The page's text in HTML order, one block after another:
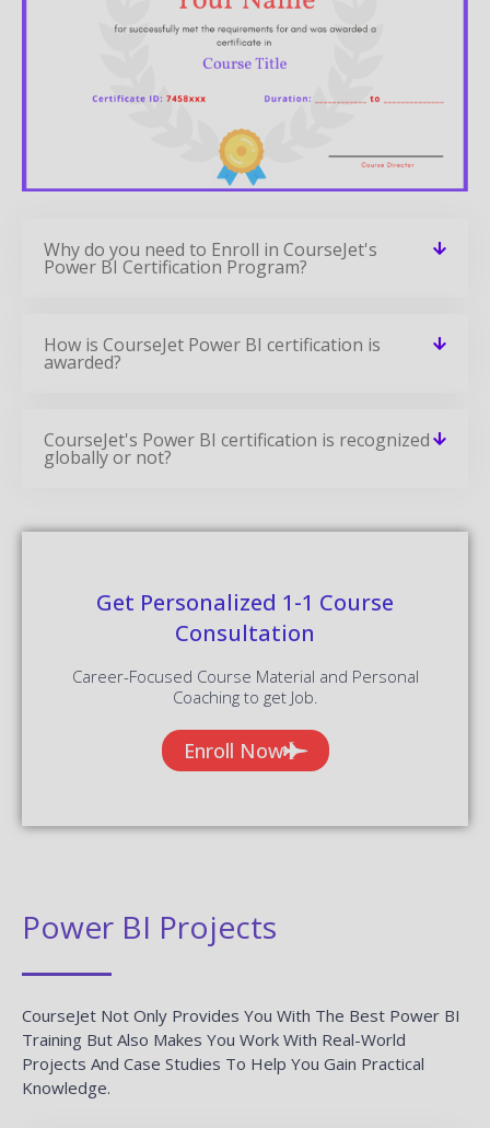
Why do you need to Enroll in CourseJet's
Power BI Certification Program?
How is CourseJet Power BI certification is
awarded?
CourseJet's Power BI certification is recognized
globally or not?
Get Personalized 1-1 Course
Consultation
Career-Focused Course Material and Personal
Coaching to get Job.
Enroll Now
Power BI Projects
CourseJet Not Only Provides You With The Best Power BI
Training But Also Makes You Work With Real-World
Projects And Case Studies To Help You Gain Practical
Knowledge.